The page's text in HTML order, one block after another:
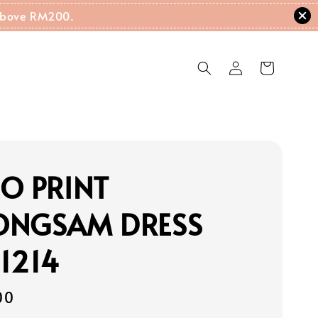
RM200.
PRINT
DRESS